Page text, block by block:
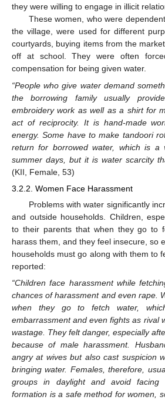
they were willing to engage in illicit
These women, who were
the village, were used for different
courtyards, buying items from the
off at school. They were often
compensation for being given water.
“People who give water demand
the borrowing family usually
embroidery work as well as a shirt for
act of reciprocity. It is hand-made
energy. Some have to make tandoori
return for borrowed water, which is a
summer days, but it is water scarcity
(KII, Female, 53)
3.2.2. Women Face Harassment
Problems with water significantly
and outside households. Children,
to their parents that when they go to
harass them, and they feel insecure, so
households must go along with them to
reported:
“Children face harassment while
chances of harassment and even rape.
when they go to fetch water,
embarrassment and even fights as rival
wastage. They felt danger, especially
because of male harassment.
angry at wives but also cast suspicion
bringing water. Females, therefore,
groups in daylight and avoid facing
formation is a safe method for women,